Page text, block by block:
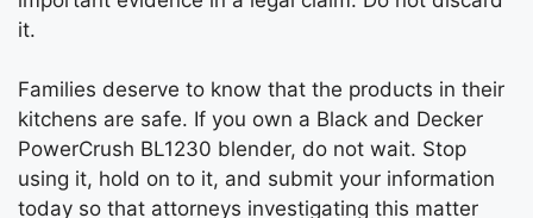
it.
Families deserve to know that the products in their
kitchens are safe. If you own a Black and Decker
PowerCrush BL1230 blender, do not wait. Stop
using it, hold on to it, and submit your information
today so that attorneys investigating this matter